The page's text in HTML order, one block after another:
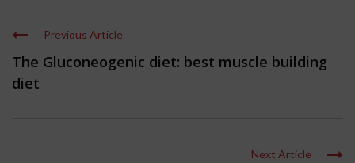
Previous Article
The Gluconeogenic diet: best muscle building
diet
Next Article